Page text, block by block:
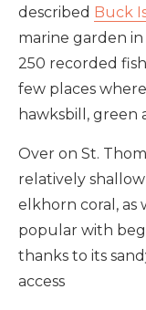
described Buck
marine garden in
250 recorded
few places
hawksbill, green
Over on St.
relatively
elkhorn coral, as
popular with
thanks to its
access